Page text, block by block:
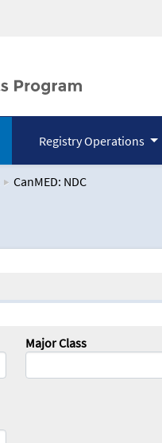
Registry Operations
CanMED: NDC
Major Class